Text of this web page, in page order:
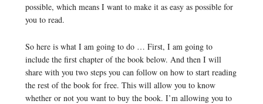
possible, which means I want to make it as easy as possible for
you to read.
So here is what I am going to do … First, I am going to
include the first chapter of the book below. And then I will
share with you two steps you can follow on how to start reading
the rest of the book for free. This will allow you to know
whether or not you want to buy the book. I’m allowing you to